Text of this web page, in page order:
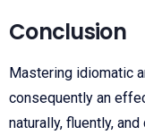
Conclusion
Mastering idiomatic
consequently an
naturally, fluently,